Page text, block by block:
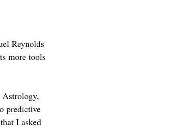
Reynolds
more tools
Astrology,
predictive
I asked